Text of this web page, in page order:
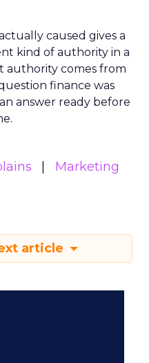
caused gives a
kind of authority in a
authority comes from
finance was
answer ready before
Marketing
article